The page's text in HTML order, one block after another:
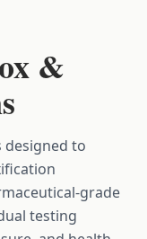
&
designed to
grade
testing